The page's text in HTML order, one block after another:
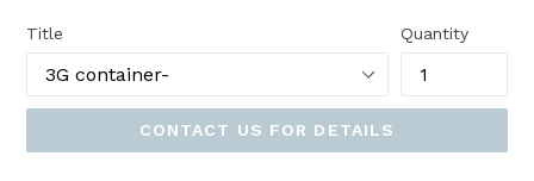
Title Quantity
CONTACT US FOR DETAILS